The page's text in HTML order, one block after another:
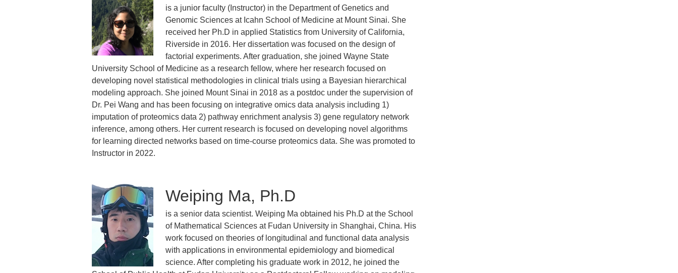
is a junior faculty (Instructor) in the Department of Genetics and
Genomic Sciences at Icahn School of Medicine at Mount Sinai. She
received her Ph.D in applied Statistics from University of California,
Riverside in 2016. Her dissertation was focused on the design of
factorial experiments. After graduation, she joined Wayne State
University School of Medicine as a research fellow, where her research focused on
developing novel statistical methodologies in clinical trials using a Bayesian hierarchical
modeling approach. She joined Mount Sinai in 2018 as a postdoc under the supervision of
Dr. Pei Wang and has been focusing on integrative omics data analysis including 1)
imputation of proteomics data 2) pathway enrichment analysis 3) gene regulatory network
inference, among others. Her current research is focused on developing novel algorithms
for learning directed networks based on time-course proteomics data. She was promoted to
Instructor in 2022.
Weiping Ma, Ph.D
is a senior data scientist. Weiping Ma obtained his Ph.D at the School
of Mathematical Sciences at Fudan University in Shanghai, China. His
work focused on theories of longitudinal and functional data analysis
with applications in environmental epidemiology and biomedical
science. After completing his graduate work in 2012, he joined the